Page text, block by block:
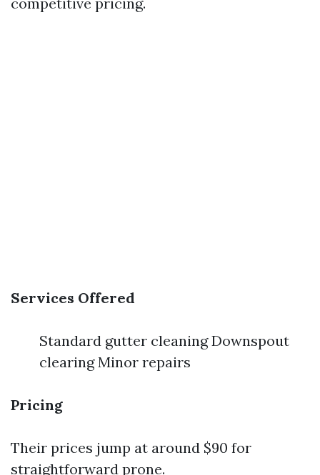
Services Offered
Standard gutter cleaning Downspout
clearing Minor repairs
Pricing
Their prices jump at around $90 for
straightforward prone.